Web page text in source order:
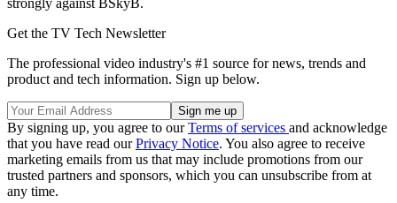
Get the TV Tech Newsletter
The professional video industry's #1 source for news, trends and
product and tech information. Sign up below.
By signing up, you agree to ourTerms of services and acknowledge
that you have read ourPrivacy Notice. You also agree to receive
marketing emails from us that may include promotions from our
trusted partners and sponsors, which you can unsubscribe from at
any time.